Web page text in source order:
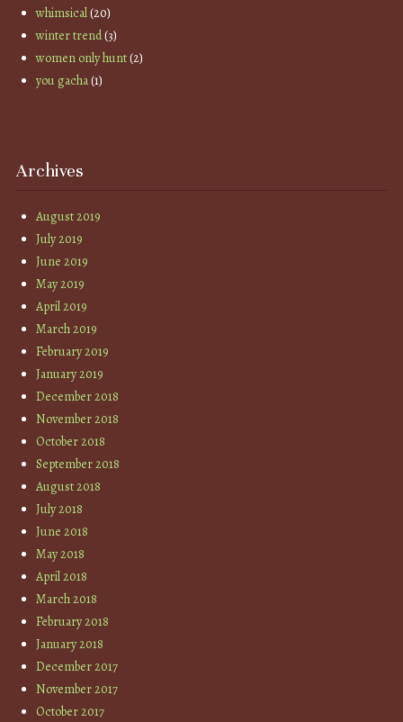
whimsical(20)
winter trend(3)
women only hunt(2)
you gacha(1)
Archives
August 2019
July 2019
June 2019
May 2019
April 2019
March 2019
February 2019
January 2019
December 2018
November 2018
October 2018
September 2018
August 2018
July 2018
June 2018
May 2018
April 2018
March 2018
February 2018
January 2018
December 2017
November 2017
October 2017